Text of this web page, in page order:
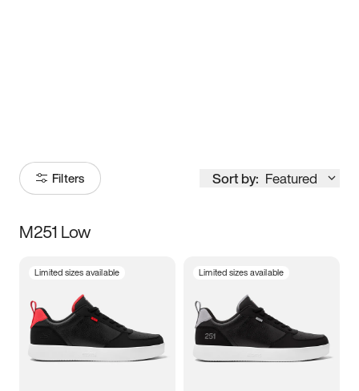
Filters Sort by: Featured
Size
5 5.5 6
7 7.5 8 8.5
M251 Low
Limited sizes available Limited sizes available